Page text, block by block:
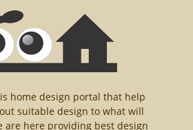
home design portal that help
suitable design to what will
are here providing best design